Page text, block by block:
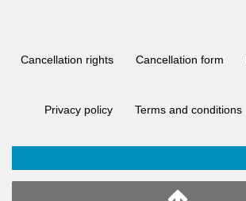
Cancellation rights Cancellation form
Privacy policy Terms and conditions